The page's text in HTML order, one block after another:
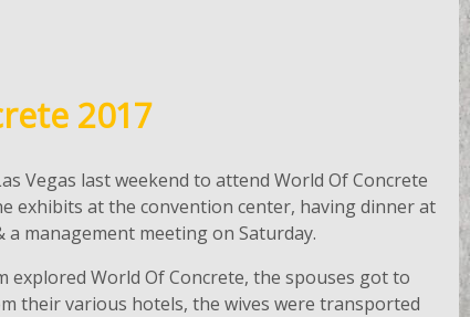
2017
Vegas last weekend to attend World Of Concrete
exhibits at the convention center, having dinner at
management meeting on Saturday.
explored World Of Concrete, the spouses got to
their various hotels, the wives were transported